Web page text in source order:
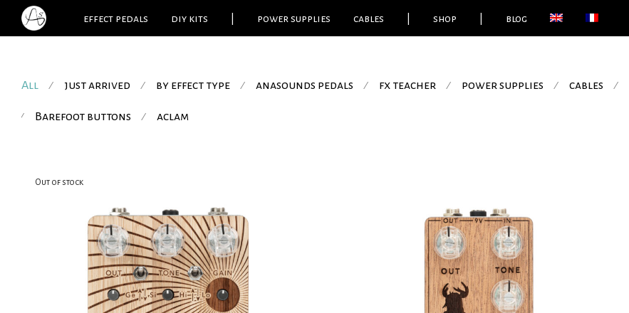
effect pedals diy kits power supplies cables shop blog
All ⁄ just arrived ⁄ by effect type ⁄ anasounds pedals ⁄ fx teacher ⁄ power supplies ⁄ cables ⁄
⁄ Barefoot buttons ⁄ aclam